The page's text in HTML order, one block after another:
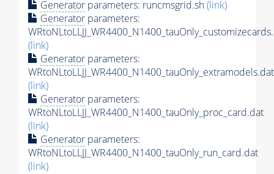
Generator parameters: runcmsgrid.sh(link)
Generator parameters:
(link)
Generator parameters:
WRtoNLtoLLJJ_WR4400_N1400_tauOnly_extramodels.dat
(link)
Generator parameters:
WRtoNLtoLLJJ_WR4400_N1400_tauOnly_proc_card.dat
(link)
Generator parameters:
WRtoNLtoLLJJ_WR4400_N1400_tauOnly_run_card.dat
(link)